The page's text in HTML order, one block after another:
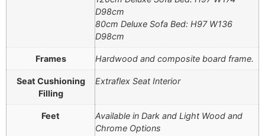
D98cm
80cm Deluxe Sofa Bed: H97 W136
D98cm
Frames Hardwood and composite board frame.
Seat Cushioning
Filling
Extraflex Seat Interior
Feet
Available in Dark and Light Wood and
Chrome Options